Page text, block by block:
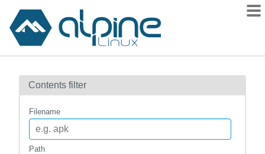
Contents
How to flag
Contents filter
Filename
Path